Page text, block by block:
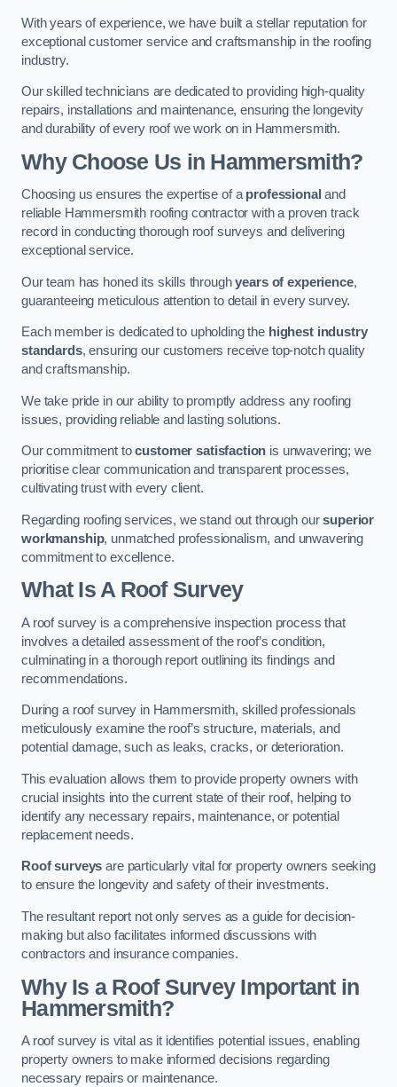
With years of experience, we have built a stellar reputation for
exceptional customer service and craftsmanship in the roofing
industry.
Our skilled technicians are dedicated to providing high-quality
repairs, installations and maintenance, ensuring the longevity
and durability of every roof we work on in Hammersmith.
Why Choose Us in Hammersmith?
Choosing us ensures the expertise of a professional and
reliable Hammersmith roofing contractor with a proven track
record in conducting thorough roof surveys and delivering
exceptional service.
Our team has honed its skills throughyears of experience,
guaranteeing meticulous attention to detail in every survey.
Each member is dedicated to upholding the highest industry
standards, ensuring our customers receive top-notch quality
and craftsmanship.
We take pride in our ability to promptly address any roofing
issues, providing reliable and lasting solutions.
Our commitment tocustomer satisfaction is unwavering; we
prioritise clear communication and transparent processes,
cultivating trust with every client.
Regarding roofing services, we stand out through oursuperior
workmanship, unmatched professionalism, and unwavering
commitment to excellence.
What Is A Roof Survey
A roof survey is a comprehensive inspection process that
involves a detailed assessment of the roof’s condition,
culminating in a thorough report outlining its findings and
recommendations.
During a roof survey in Hammersmith, skilled professionals
meticulously examine the roof’s structure, materials, and
potential damage, such as leaks, cracks, or deterioration.
This evaluation allows them to provide property owners with
crucial insights into the current state of their roof, helping to
identify any necessary repairs, maintenance, or potential
replacement needs.
Roof surveys are particularly vital for property owners seeking
to ensure the longevity and safety of their investments.
The resultant report not only serves as a guide for decision-
making but also facilitates informed discussions with
contractors and insurance companies.
Why Is a Roof Survey Important in
Hammersmith?
A roof survey is vital as it identifies potential issues, enabling
property owners to make informed decisions regarding
necessary repairs or maintenance.